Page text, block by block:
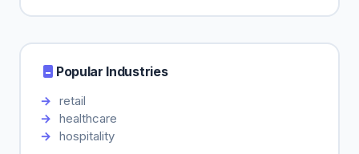
Popular Industries
retail
healthcare
hospitality